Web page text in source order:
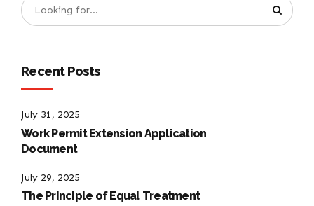
Recent Posts
July 31, 2025
Work Permit Extension Application
Document
July 29, 2025
The Principle of Equal Treatment